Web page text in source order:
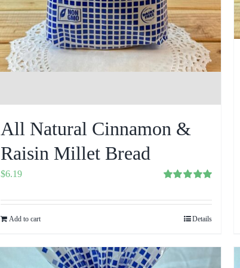
All Natural Cinnamon &
Raisin Millet Bread
out of 5
$6.19
Add to cart Details